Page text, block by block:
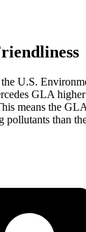
the U.S.
GLA
means the
pollutants than